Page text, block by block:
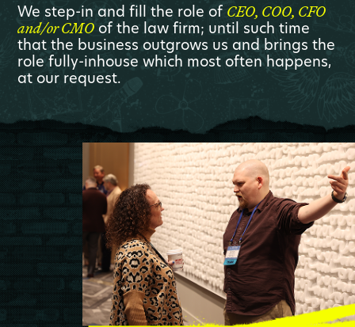
We step-in and fill the role of CEO, COO, CFO
and/or CMO of the law firm; until such time
that the business outgrows us and brings the
role fully-inhouse which most often happens,
at our request.